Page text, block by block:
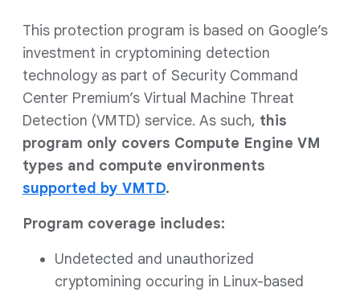
This protection program is based on Google’s
investment in cryptomining detection
technology as part of Security Command
Center Premium’s Virtual Machine Threat
Detection (VMTD) service. As such, this
program only covers Compute Engine VM
types and compute environments
supported by VMTD.
Program coverage includes:
Undetected and unauthorized
cryptomining occuring in Linux-based